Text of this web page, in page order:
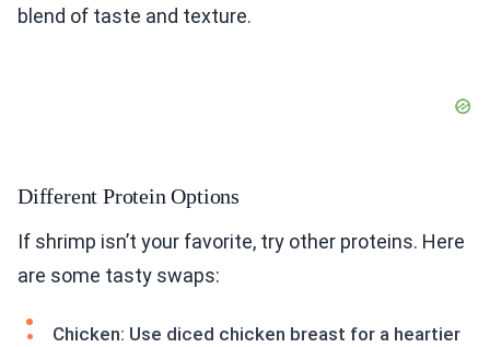
blend of taste and texture.
Different Protein Options
If shrimp isn’t your favorite, try other proteins. Here
are some tasty swaps:
Chicken: Use diced chicken breast for a heartier